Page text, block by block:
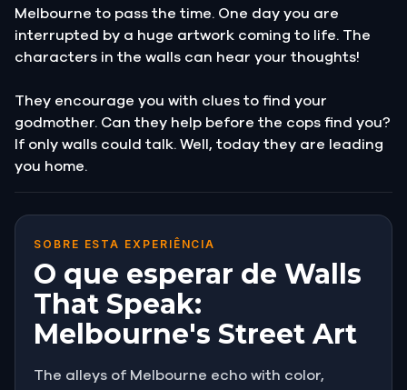
Melbourne to pass the time. One day you are
interrupted by a huge artwork coming to life. The
characters in the walls can hear your thoughts!
They encourage you with clues to find your
godmother. Can they help before the cops find you?
If only walls could talk. Well, today they are leading
you home.
SOBRE ESTA EXPERIÊNCIA
O que esperar de Walls
That Speak:
Melbourne's Street Art
The alleys of Melbourne echo with color,